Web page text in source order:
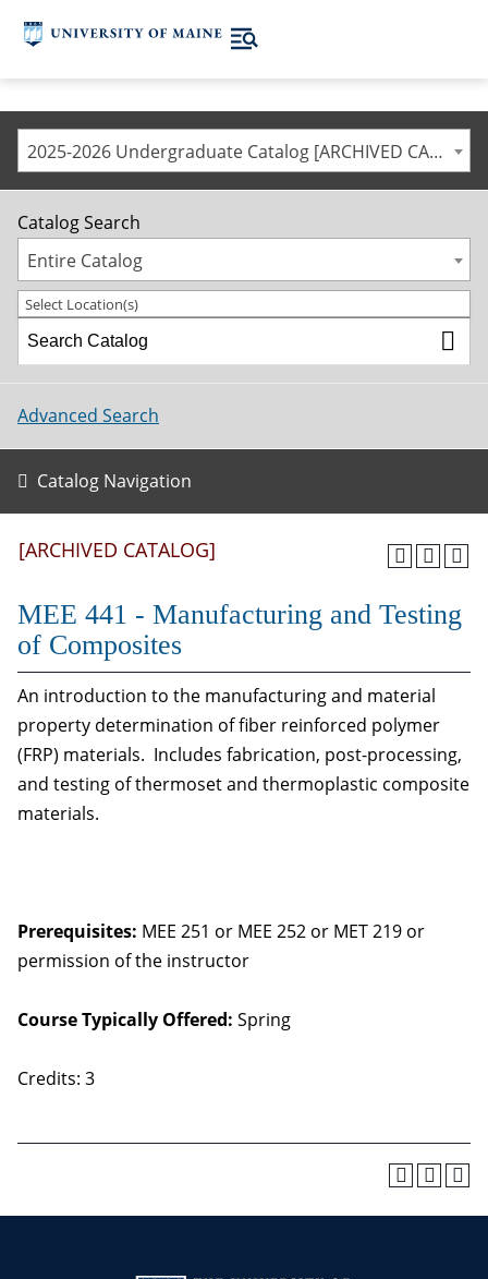
2025-2026 Undergraduate Catalog [ARCHIVED CATALOG]
Catalog Search
Entire Catalog
Select Location(s)
Advanced Search
Catalog Navigation
[ARCHIVED CATALOG]
MEE 441 - Manufacturing and Testing
of Composites
An introduction to the manufacturing and material
property determination of fiber reinforced polymer
(FRP) materials. Includes fabrication, post-processing,
and testing of thermoset and thermoplastic composite
materials.
Prerequisites: MEE 251 or MEE 252 or MET 219 or
permission of the instructor
Course Typically Offered: Spring
Credits: 3